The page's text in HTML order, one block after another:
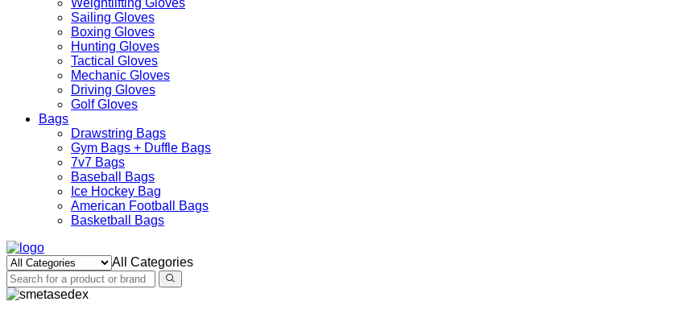
Weightlifting Gloves
Sailing Gloves
Boxing Gloves
Hunting Gloves
Tactical Gloves
Mechanic Gloves
Driving Gloves
Golf Gloves
Bags
Drawstring Bags
Gym Bags + Duffle Bags
7v7 Bags
Baseball Bags
Ice Hockey Bag
American Football Bags
Basketball Bags
All Categories